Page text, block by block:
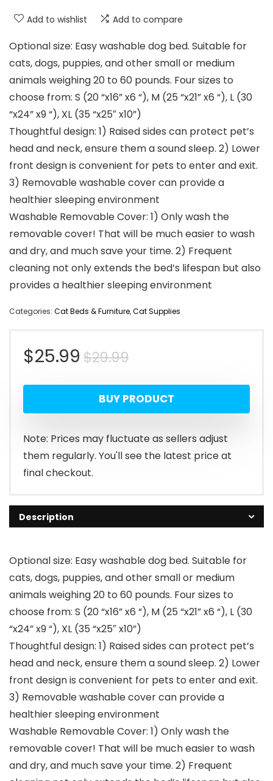
Add to wishlist Add to compare
Optional size: Easy washable dog bed. Suitable for
cats, dogs, puppies, and other small or medium
animals weighing 20 to 60 pounds. Four sizes to
choose from: S (20 “x16” x6 “), M (25 “x21” x6 “), L (30
“x24” x9 “), XL (35 “x25″ x10”)
Thoughtful design: 1) Raised sides can protect pet’s
head and neck, ensure them a sound sleep. 2) Lower
front design is convenient for pets to enter and exit.
3) Removable washable cover can provide a
healthier sleeping environment
Washable Removable Cover: 1) Only wash the
removable cover! That will be much easier to wash
and dry, and much save your time. 2) Frequent
cleaning not only extends the bed’s lifespan but also
provides a healthier sleeping environment
Categories: Cat Beds & Furniture,Cat Supplies
$29.99Original
price
was:
$29.99.
$25.99
Current
price
is:
$25.99.
BUY PRODUCT
Note: Prices may fluctuate as sellers adjust
them regularly. You'll see the latest price at
final checkout.
Description
Optional size: Easy washable dog bed. Suitable for
cats, dogs, puppies, and other small or medium
animals weighing 20 to 60 pounds. Four sizes to
choose from: S (20 “x16” x6 “), M (25 “x21” x6 “), L (30
“x24” x9 “), XL (35 “x25″ x10”)
Thoughtful design: 1) Raised sides can protect pet’s
head and neck, ensure them a sound sleep. 2) Lower
front design is convenient for pets to enter and exit.
3) Removable washable cover can provide a
healthier sleeping environment
Washable Removable Cover: 1) Only wash the
removable cover! That will be much easier to wash
and dry, and much save your time. 2) Frequent